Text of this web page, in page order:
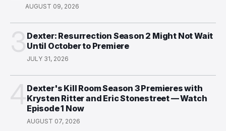
AUGUST 09, 2026
Dexter: Resurrection Season 2 Might Not Wait
Until October to Premiere
JULY 31, 2026
Dexter's Kill Room Season 3 Premieres with
Krysten Ritter and Eric Stonestreet — Watch
Episode 1 Now
AUGUST 07, 2026